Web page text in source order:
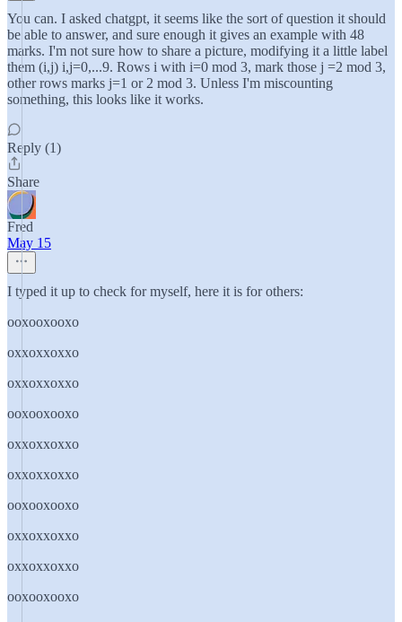
You can. I asked chatgpt, it seems like the sort of question it should
be able to answer, and sure enough it gives an example with 48
marks. I'm not sure how to share a picture, modifying it a little label
them (i,j) i,j=0,...9. Rows i with i=0 mod 3, mark those j =2 mod 3,
other rows marks j=1 or 2 mod 3. Unless I'm miscounting
something, this looks like it works.
Reply (1)
Share
Fred
May 15
I typed it up to check for myself, here it is for others:
ooxooxooxo
oxxoxxoxxo
oxxoxxoxxo
ooxooxooxo
oxxoxxoxxo
oxxoxxoxxo
ooxooxooxo
oxxoxxoxxo
oxxoxxoxxo
ooxooxooxo